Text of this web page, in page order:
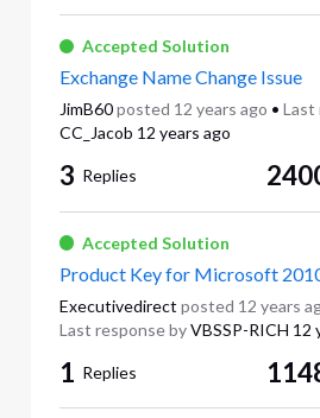
Accepted Solution
Exchange Name Change Issue
JimB60 posted 12 years ago • Last
CC_Jacob 12 years ago
3 Replies
Accepted Solution
Product Key for Microsoft
Executivedirect posted 12 years
Last response by VBSSP-RICH 12
1 Replies